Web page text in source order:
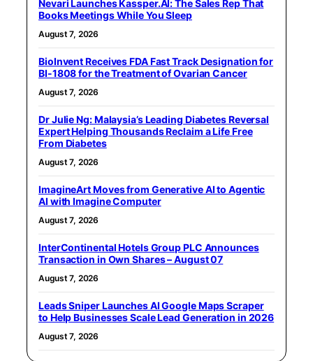
Nevari Launches Kassper.AI: The Sales Rep That
Books Meetings While You Sleep
August 7, 2026
BioInvent Receives FDA Fast Track Designation for
BI-1808 for the Treatment of Ovarian Cancer
August 7, 2026
Dr Julie Ng: Malaysia’s Leading Diabetes Reversal
Expert Helping Thousands Reclaim a Life Free
From Diabetes
August 7, 2026
ImagineArt Moves from Generative AI to Agentic
AI with Imagine Computer
August 7, 2026
InterContinental Hotels Group PLC Announces
Transaction in Own Shares – August 07
August 7, 2026
Leads Sniper Launches AI Google Maps Scraper
to Help Businesses Scale Lead Generation in 2026
August 7, 2026